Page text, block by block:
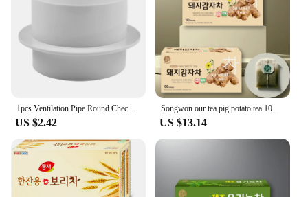
1pcs Ventilation Pipe Round Check Valve ABS Air Duct Control Exhaust Fan Pipe Accessories 3.14in 100mm*3.93in 4.33in 5.90in
US $2.42
Songwon our tea pig potato tea 100T x 2 pieces
US $13.14